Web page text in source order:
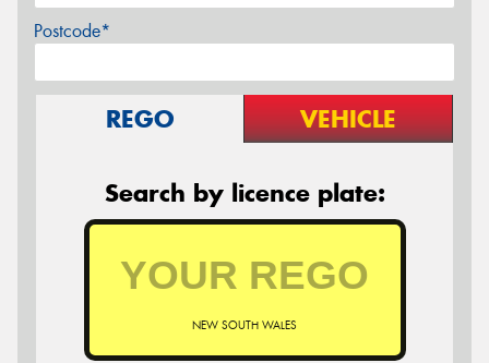
Postcode*
REGO VEHICLE
Search by licence plate:
NEW SOUTH WALES